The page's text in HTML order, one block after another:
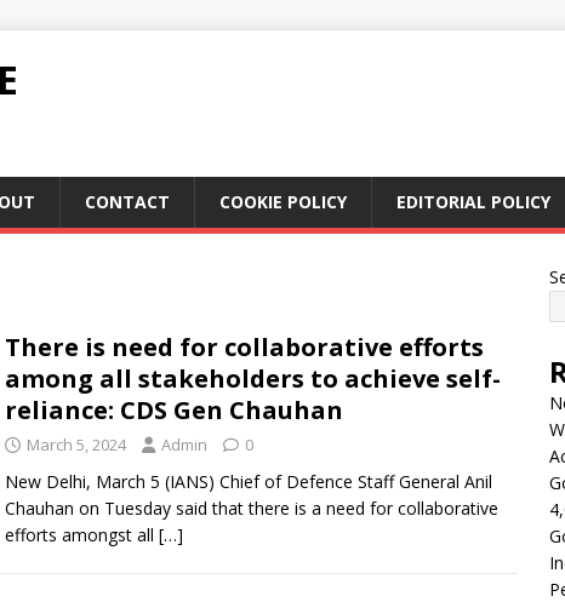
CONTACT COOKIE POLICY EDITORIAL POLICY
There is need for collaborative efforts
among all stakeholders to achieve self-
reliance: CDS Gen Chauhan
March 5, 2024 Admin 0
New Delhi, March 5 (IANS) Chief of Defence Staff General Anil
Chauhan on Tuesday said that there is a need for collaborative
efforts amongst all […]